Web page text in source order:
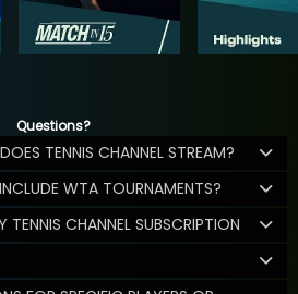
Questions?
TENNIS CHANNEL STREAM?
WTA TOURNAMENTS?
CHANNEL SUBSCRIPTION